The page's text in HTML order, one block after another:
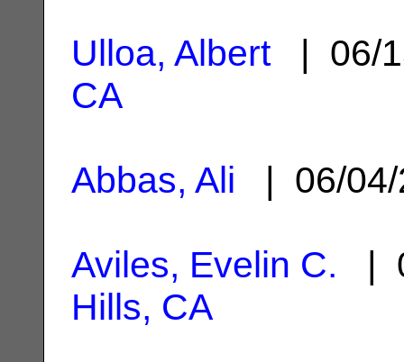
Ulloa, Albert| 06/
CA
Abbas, Ali | 06/
Aviles, Evelin C. |
Hills, CA